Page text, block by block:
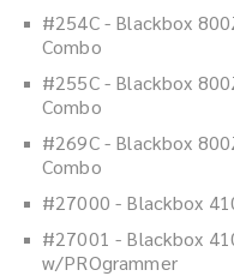
#254C - Blackbox
Combo
#255C - Blackbox
Combo
#269C - Blackbox
Combo
#27000 - Blackbox
#27001 - Blackbox
w/PROgrammer